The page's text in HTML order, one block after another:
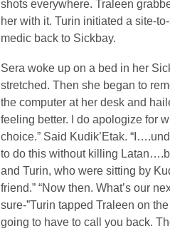
shots everywhere. Traleen
her with it. Turin initiated a site-
medic back to Sickbay.
Sera woke up on a bed in her
stretched. Then she began to
the computer at her desk and
feeling better. I do apologize for
choice.” Said Kudik’Etak.
to do this without killing
and Turin, who were sitting by
friend.” “Now then. What’s our
sure-”Turin tapped Traleen on
going to have to call you back.